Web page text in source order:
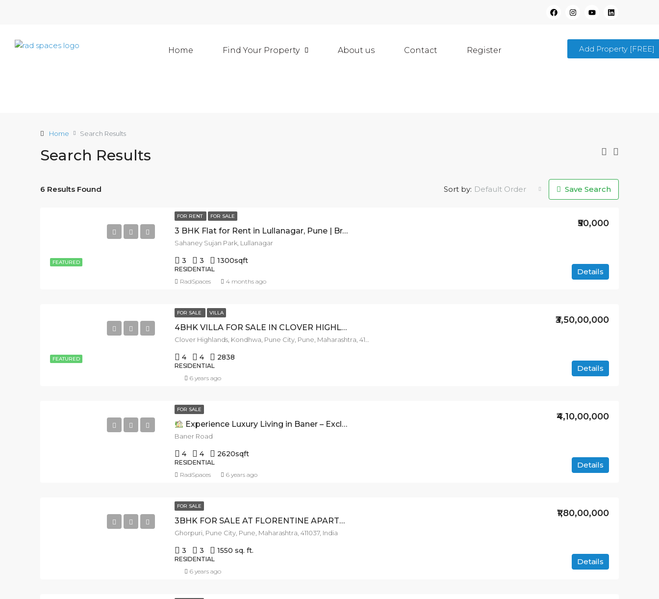
Home Find Your Property About us Contact Register Add Property [FREE]
Home Search Results
Search Results
6 Results Found Sort by: Default Order Save Search
FEATURED
FOR RENT FOR SALE
3 BHK Flat for Rent in Lullanagar, Pune | Brand New | 1000 sq ft Carpet | Modern Amenities
₹50,000
Sahaney Sujan Park, Lullanagar
3 3 1300sqft
RESIDENTIAL Details
RadSpaces 4 months ago
FEATURED
FOR SALE VILLA
4BHK VILLA FOR SALE IN CLOVER HIGHLANDS, NIBM ROAD.
₹3,50,00,000
4 4 2838
RESIDENTIAL Details
6 years ago
FOR SALE
Experience Luxury Living in Baner – Exclusive 4BHK for Sale!
₹4,10,00,000
Baner Road
4 4 2620sqft
RESIDENTIAL Details
RadSpaces 6 years ago
FOR SALE
3BHK FOR SALE AT FLORENTINE APARTMENT-GHORPADI
₹1,80,00,000
Ghorpuri, Pune City, Pune, Maharashtra, 411037, India
3 3 1550 sq. ft.
RESIDENTIAL Details
6 years ago